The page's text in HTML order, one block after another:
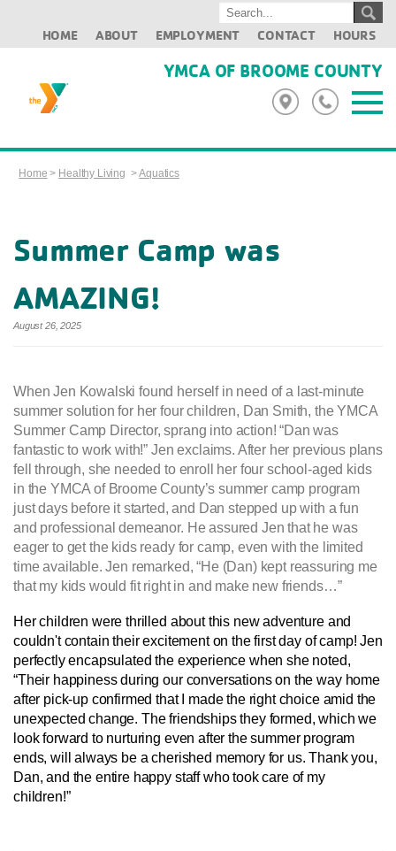
HOME ABOUT EMPLOYMENT CONTACT HOURS
YMCA OF BROOME COUNTY
Home > Healthy Living >Aquatics
Summer Camp was
AMAZING!
August 26, 2025
When Jen Kowalski found herself in need of a last-minute
summer solution for her four children, Dan Smith, the YMCA
Summer Camp Director, sprang into action! “Dan was
fantastic to work with!” Jen exclaims. After her previous plans
fell through, she needed to enroll her four school-aged kids
in the YMCA of Broome County’s summer camp program
just days before it started, and Dan stepped up with a fun
and professional demeanor. He assured Jen that he was
eager to get the kids ready for camp, even with the limited
time available. Jen remarked, “He (Dan) kept reassuring me
that my kids would fit right in and make new friends…”
Her children were thrilled about this new adventure and
couldn't contain their excitement on the first day of camp! Jen
perfectly encapsulated the experience when she noted,
“Their happiness during our conversations on the way home
after pick-up confirmed that I made the right choice amid the
unexpected change. The friendships they formed, which we
look forward to nurturing even after the summer program
ends, will always be a cherished memory for us. Thank you,
Dan, and the entire happy staff who took care of my
children!”